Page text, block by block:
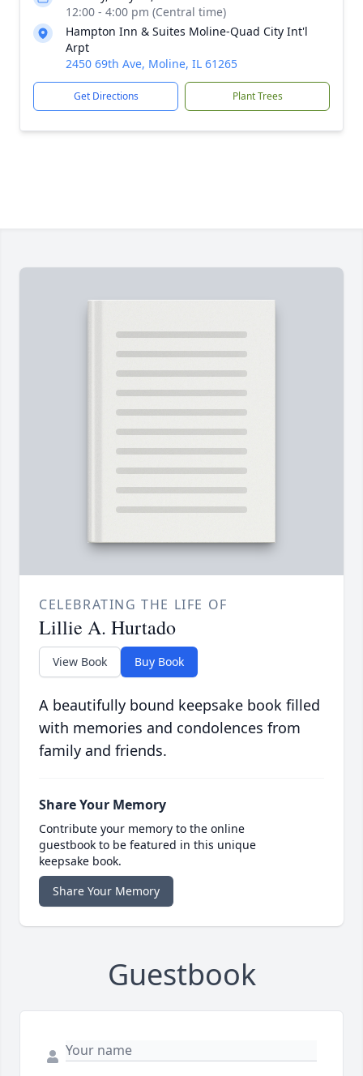
12:00 - 4:00 pm (Central time)
Hampton Inn & Suites Moline-Quad City Int'l
Arpt
2450 69th Ave, Moline, IL 61265
Get Directions Plant Trees
CELEBRATING THE LIFE OF
Lillie A. Hurtado
View Book Buy Book
A beautifully bound keepsake book filled
with memories and condolences from
family and friends.
Share Your Memory
Contribute your memory to the online
guestbook to be featured in this unique
keepsake book.
Share Your Memory
Guestbook